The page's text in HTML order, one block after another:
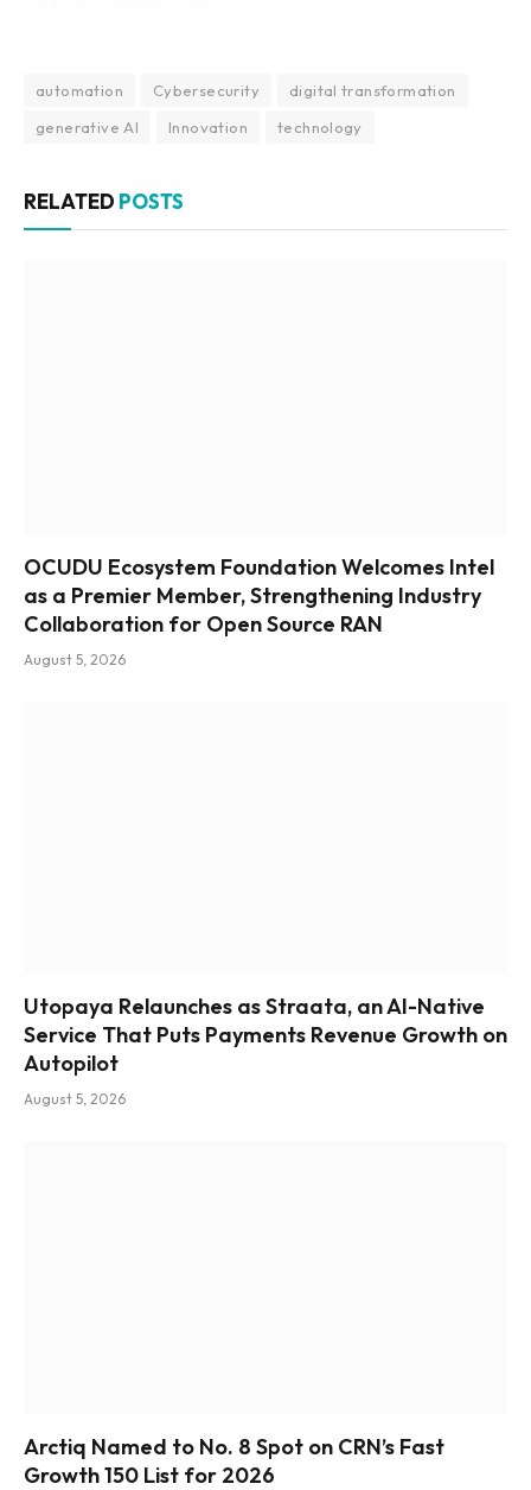
automation Cybersecurity
digital transformation
generative AI
Innovation technology
RELATED POSTS
OCUDU Ecosystem Foundation Welcomes Intel
as a Premier Member, Strengthening Industry
Collaboration for Open Source RAN
August 5, 2026
Utopaya Relaunches as Straata, an AI-Native
Service That Puts Payments Revenue Growth on
Autopilot
August 5, 2026
Arctiq Named to No. 8 Spot on CRN’s Fast
Growth 150 List for 2026